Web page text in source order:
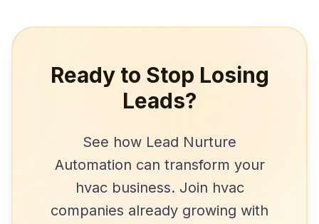
Ready to Stop Losing
Leads?
See how Lead Nurture
Automation can transform your
hvacbusiness. Join hvac
companies already growing with